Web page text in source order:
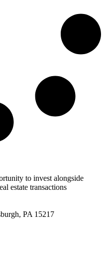
to invest alongside
estate transactions
PA 15217